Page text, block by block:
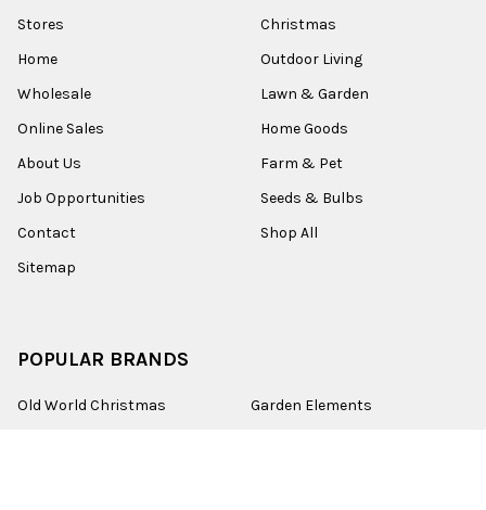
Stores
Home
Wholesale
Online Sales
About Us
Job Opportunities
Contact
Sitemap
Christmas
Outdoor Living
Lawn & Garden
Home Goods
Farm & Pet
Seeds & Bulbs
Shop All
POPULAR BRANDS
Old World Christmas
Garden Elements